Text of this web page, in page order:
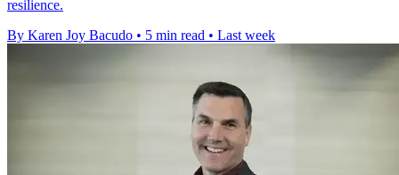
resilience.
By Karen Joy Bacudo • 5 min read • Last week